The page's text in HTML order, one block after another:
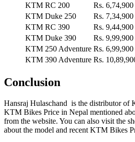
KTM RC 200
Rs. 6,74,900
KTM Duke 250
Rs. 7,34,900
KTM RC 390
Rs. 9,44,900
KTM Duke 390
Rs. 9,99,900
KTM 250 Adventure Rs. 6,99,900
KTM 390 Adventure Rs.
Conclusion
Hansraj Hulaschand is the distributor of
KTM Bikes Price in Nepal mentioned
from the website. You can also visit the
about the model and recent KTM Bikes